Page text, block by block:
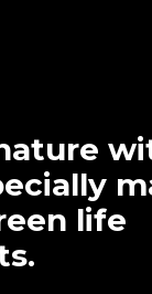
life